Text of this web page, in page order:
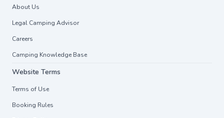
About Us
Legal Camping Advisor
Careers
Camping Knowledge Base
Website Terms
Terms of Use
Booking Rules